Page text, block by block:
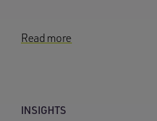
Read more
INSIGHTS